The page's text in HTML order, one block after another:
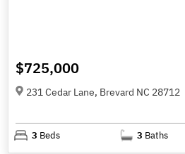
$725,000
231 Cedar Lane, Brevard NC 28712
3 Beds 3 Baths